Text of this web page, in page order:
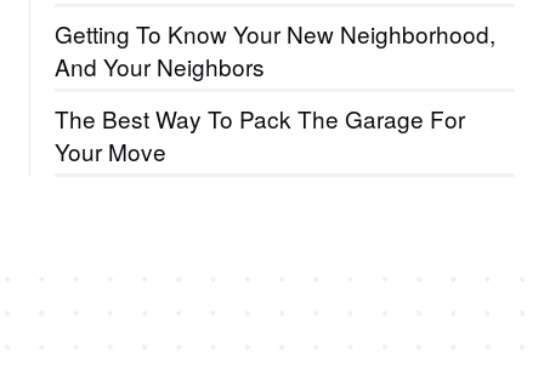
Getting To Know Your New Neighborhood,
And Your Neighbors
The Best Way To Pack The Garage For
Your Move